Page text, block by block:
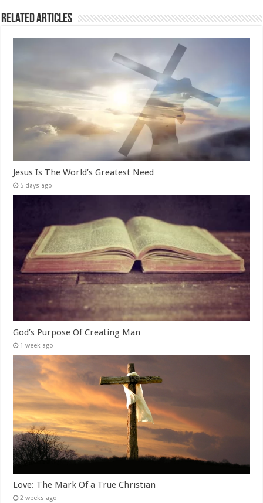
Related Articles
Jesus Is The World’s Greatest Need
5 days ago
God’s Purpose Of Creating Man
1 week ago
Love: The Mark Of a True Christian
2 weeks ago